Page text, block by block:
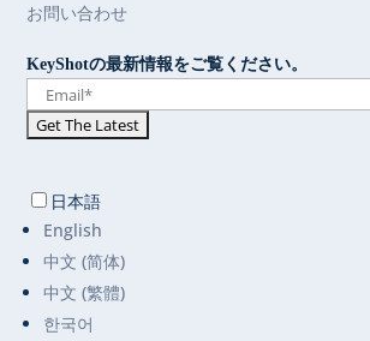
お問い合わせ
KeyShotの最新情報をご覧ください。
日本語
English
中文 (简体)
中文 (繁體)
한국어